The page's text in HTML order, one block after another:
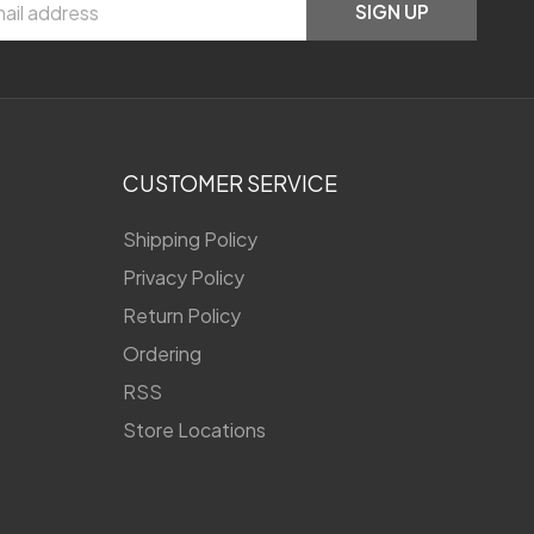
SIGN UP
CUSTOMER SERVICE
Shipping Policy
Privacy Policy
Return Policy
Ordering
RSS
Store Locations